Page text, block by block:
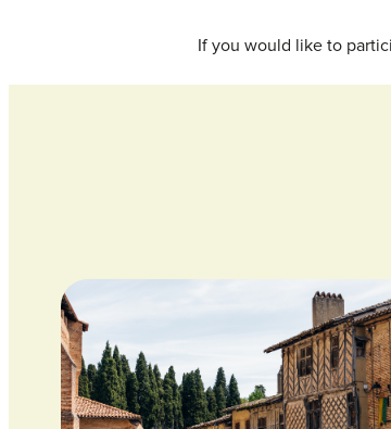
If you would like to